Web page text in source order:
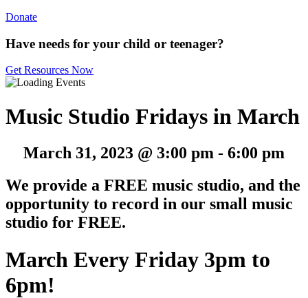
Donate
Have needs for your child or teenager?
Get Resources Now
Music Studio Fridays in March
March 31, 2023 @ 3:00 pm - 6:00 pm
We provide a FREE music studio, and the
opportunity to record in our small music
studio for FREE.
March Every Friday 3pm to
6pm!